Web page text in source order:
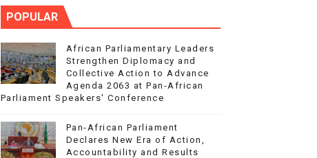
POPULAR
African Parliamentary Leaders
Strengthen Diplomacy and
Collective Action to Advance
Agenda 2063 at Pan-African
Parliament Speakers' Conference
Pan-African Parliament
Declares New Era of Action,
Accountability and Results